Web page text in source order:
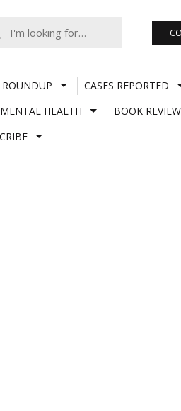
ROUNDUP CASES REPORTED
MENTAL HEALTH BOOK